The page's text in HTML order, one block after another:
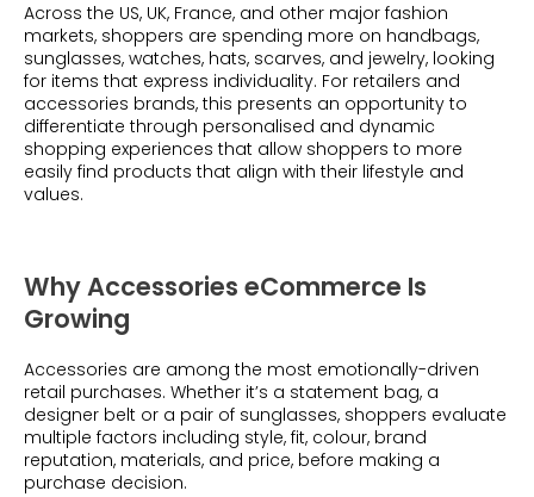
Across the US, UK, France, and other major fashion
markets, shoppers are spending more on handbags,
sunglasses, watches, hats, scarves, and jewelry, looking
for items that express individuality. For retailers and
accessories brands, this presents an opportunity to
differentiate through personalised and dynamic
shopping experiences that allow shoppers to more
easily find products that align with their lifestyle and
values.
Why Accessories eCommerce Is
Growing
Accessories are among the most emotionally-driven
retail purchases. Whether it’s a statement bag, a
designer belt or a pair of sunglasses, shoppers evaluate
multiple factors including style, fit, colour, brand
reputation, materials, and price, before making a
purchase decision.